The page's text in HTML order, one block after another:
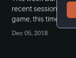
recent session on
game, this time in a
Dec 05, 2018